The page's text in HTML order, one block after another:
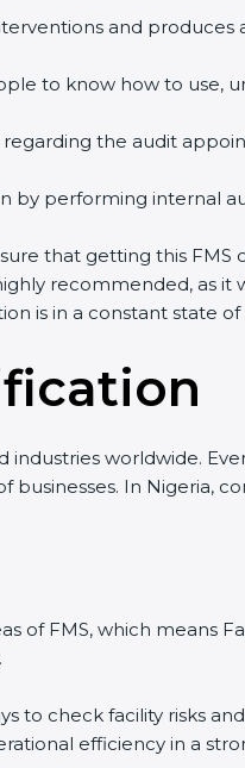
and produces
to know how to use,
regarding the audit
by performing internal
that getting this
recommended, as
is in a constant state
n
worldwide.
In Nigeria,
of FMS, which means
to check facility risks
efficiency in a